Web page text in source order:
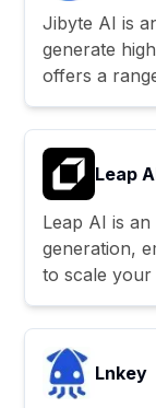
Jibyte AI is
generate
offers a
Leap
Leap AI is
generation,
to scale your
Lnkey